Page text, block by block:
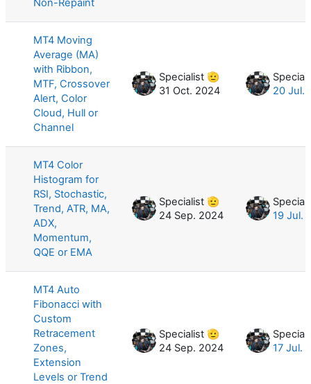
Non-Repaint
MT4 Moving
Average (MA)
with Ribbon,
MTF, Crossover
Alert, Color
Cloud, Hull or
Channel
Specialist 🫡
31 Oct. 2024
20 Jul.
MT4 Color
Histogram for
RSI, Stochastic,
Trend, ATR, MA,
ADX,
Momentum,
QQE or EMA
Specialist 🫡
24 Sep. 2024
19 Jul.
MT4 Auto
Fibonacci with
Custom
Retracement
Zones,
Extension
Levels or Trend
Specialist 🫡
24 Sep. 2024
17 Jul.